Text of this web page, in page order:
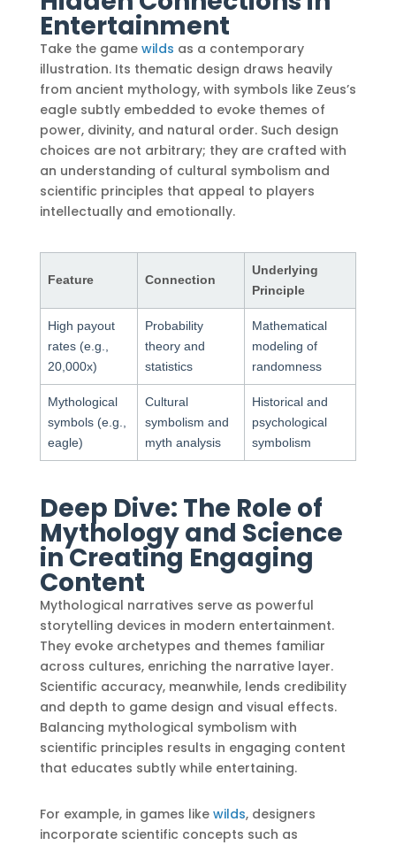
Entertainment
Take the game wilds as a contemporary
illustration. Its thematic design draws heavily
from ancient mythology, with symbols like Zeus’s
eagle subtly embedded to evoke themes of
power, divinity, and natural order. Such design
choices are not arbitrary; they are crafted with
an understanding of cultural symbolism and
scientific principles that appeal to players
intellectually and emotionally.
Feature Connection
Underlying
Principle
High payout
rates (e.g.,
20,000x)
Probability
theory and
statistics
Mathematical
modeling of
randomness
Mythological
symbols (e.g.,
eagle)
Cultural
symbolism and
myth analysis
Historical and
psychological
symbolism
Deep Dive: The Role of
Mythology and Science
in Creating Engaging
Content
Mythological narratives serve as powerful
storytelling devices in modern entertainment.
They evoke archetypes and themes familiar
across cultures, enriching the narrative layer.
Scientific accuracy, meanwhile, lends credibility
and depth to game design and visual effects.
Balancing mythological symbolism with
scientific principles results in engaging content
that educates subtly while entertaining.
For example, in games like wilds, designers
incorporate scientific concepts such as